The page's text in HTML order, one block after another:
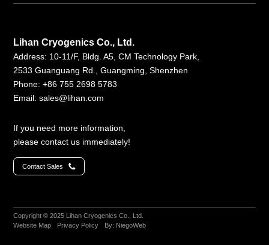
Lihan Cryogenics Co., Ltd.
Address: 10-11/F, Bldg. A5, CM Technology Park,
2533 Guanguang Rd., Guangming, Shenzhen
Phone: +86 755 2698 5783
Email:sales@lihan.com
If you need more information,
please contact us immediately!
Contact Sales
Copyright © 2025 Lihan Cryogenics Co., Ltd.
Website Map
Privacy Policy By: NiegoWeb